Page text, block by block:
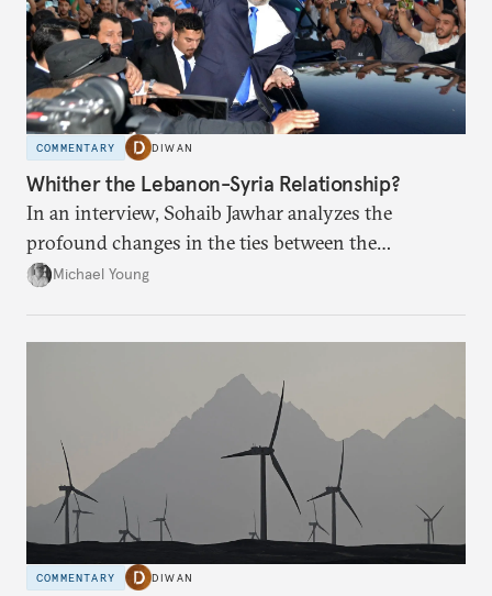
COMMENTARY DIWAN
Whither the Lebanon-Syria Relationship?
In an interview, Sohaib Jawhar analyzes the
profound changes in the ties between the
neighboring countries.
Michael Young
COMMENTARY DIWAN